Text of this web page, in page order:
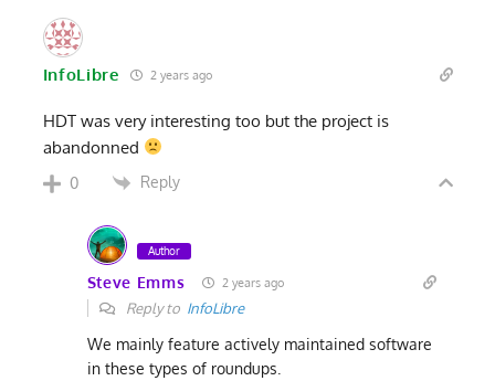
InfoLibre 2 years ago
HDT was very interesting too but the project is
abandonned
0 Reply
Author
Steve Emms 2 years ago
Reply to InfoLibre
We mainly feature actively maintained software
in these types of roundups.